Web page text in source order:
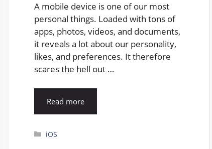
A mobile device is one of our most
personal things. Loaded with tons of
apps, photos, videos, and documents,
it reveals a lot about our personality,
likes, and preferences. It therefore
scares the hell out …
Read more
Categories
iOS